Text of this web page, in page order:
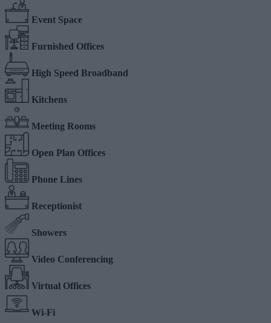
Event Space
Furnished Offices
High Speed Broadband
Kitchens
Meeting Rooms
Open Plan Offices
Phone Lines
Receptionist
Showers
Video Conferencing
Virtual Offices
Wi-Fi